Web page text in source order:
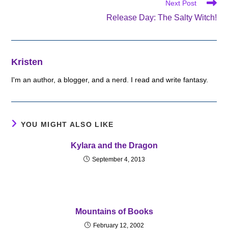
Next Post
Release Day: The Salty Witch!
Kristen
I'm an author, a blogger, and a nerd. I read and write fantasy.
YOU MIGHT ALSO LIKE
Kylara and the Dragon
September 4, 2013
Mountains of Books
February 12, 2002